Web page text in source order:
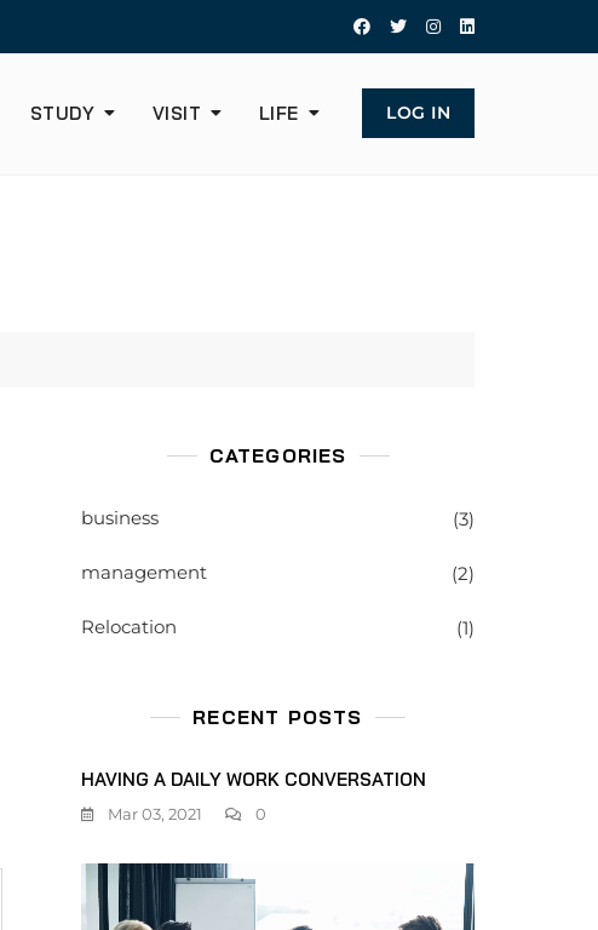
STUDY VISIT LIFE LOG IN
CATEGORIES
business (3)
management (2)
Relocation (1)
RECENT POSTS
HAVING A DAILY WORK CONVERSATION
Mar 03, 2021 0